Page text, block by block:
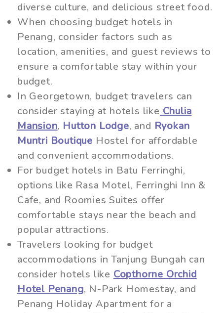
diverse culture, and delicious street food.
When choosing budget hotels in
Penang, consider factors such as
location, amenities, and guest reviews to
ensure a comfortable stay within your
budget.
In Georgetown, budget travelers can
consider staying at hotels like Chulia
Mansion, Hutton Lodge, and Ryokan
Muntri Boutique Hostel for affordable
and convenient accommodations.
For budget hotels in Batu Ferringhi,
options like Rasa Motel, Ferringhi Inn &
Cafe, and Roomies Suites offer
comfortable stays near the beach and
popular attractions.
Travelers looking for budget
accommodations in Tanjung Bungah can
consider hotels like Copthorne Orchid
Hotel Penang, N-Park Homestay, and
Penang Holiday Apartment for a